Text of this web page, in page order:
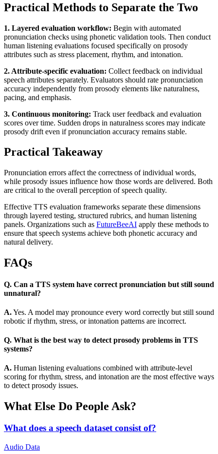
Practical Methods to Separate the Two
1. Layered evaluation workflow: Begin with automated
pronunciation checks using phonetic validation tools. Then conduct
human listening evaluations focused specifically on prosody
attributes such as stress placement, rhythm, and intonation.
2. Attribute-specific evaluation: Collect feedback on individual
speech attributes separately. Evaluators should rate pronunciation
accuracy independently from prosody elements like naturalness,
pacing, and emphasis.
3. Continuous monitoring: Track user feedback and evaluation
scores over time. Sudden drops in naturalness scores may indicate
prosody drift even if pronunciation accuracy remains stable.
Practical Takeaway
Pronunciation errors affect the correctness of individual words,
while prosody issues influence how those words are delivered. Both
are critical to the overall perception of speech quality.
Effective TTS evaluation frameworks separate these dimensions
through layered testing, structured rubrics, and human listening
panels. Organizations such as FutureBeeAI apply these methods to
ensure that speech systems achieve both phonetic accuracy and
natural delivery.
FAQs
Q. Can a TTS system have correct pronunciation but still sound
unnatural?
A.Yes. A model may pronounce every word correctly but still sound
robotic if rhythm, stress, or intonation patterns are incorrect.
Q. What is the best way to detect prosody problems in TTS
systems?
A. Human listening evaluations combined with attribute-level
scoring for rhythm, stress, and intonation are the most effective ways
to detect prosody issues.
What Else Do People Ask?
What does a speech dataset consist of?
Audio Data